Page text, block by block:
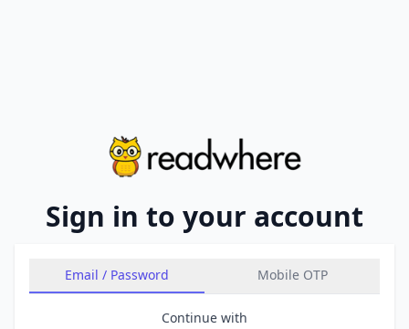
Sign in to your account
Email / Password Mobile OTP
Continue with